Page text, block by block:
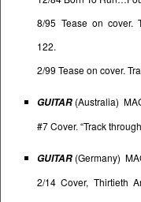
8/95 Tease on cover.
122.
2/99 Tease on cover.
GUITAR (Australia)
#7 Cover. “Track
GUITAR (Germany)
2/14 Cover, Thirtieth